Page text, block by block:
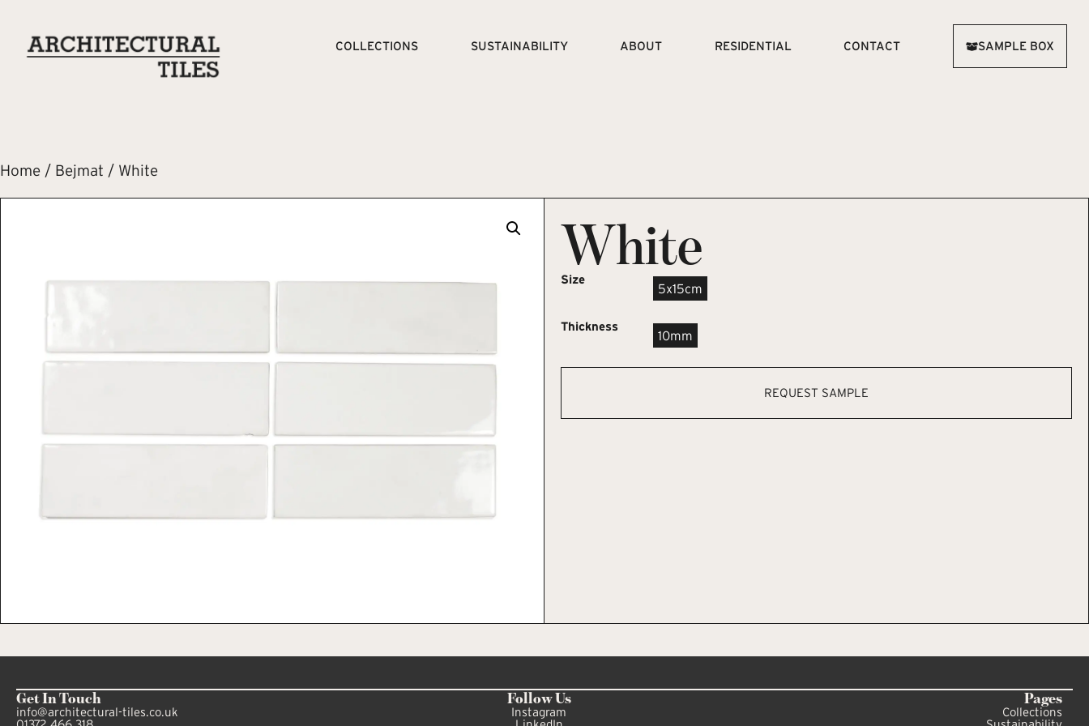
COLLECTIONS SUSTAINABILITY ABOUT RESIDENTIAL CONTACT SAMPLE BOX
Home / Bejmat / White
White
Size
5x15cm
Thickness
10mm
REQUEST SAMPLE
Get In Touch
info@architectural-tiles.co.uk
Follow Us
Instagram
Pages
Collections